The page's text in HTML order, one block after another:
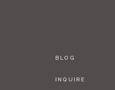
INQUIRE
BLOG